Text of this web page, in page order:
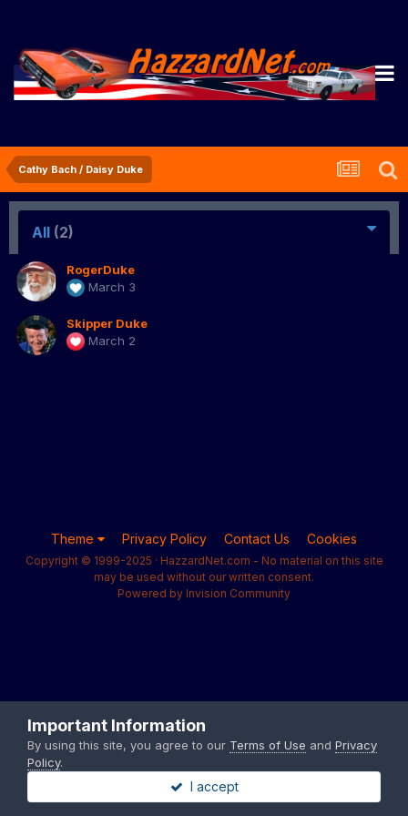
Cathy Bach / Daisy Duke
All (2)
RogerDuke
March 3
Skipper Duke
March 2
Theme Privacy Policy Contact Us Cookies
Copyright © 1999-2025 · HazzardNet.com - No material on this site
may be used without our written consent.
Powered by Invision Community
Important Information
By using this site, you agree to our Terms of Use and Privacy
Policy.
I accept